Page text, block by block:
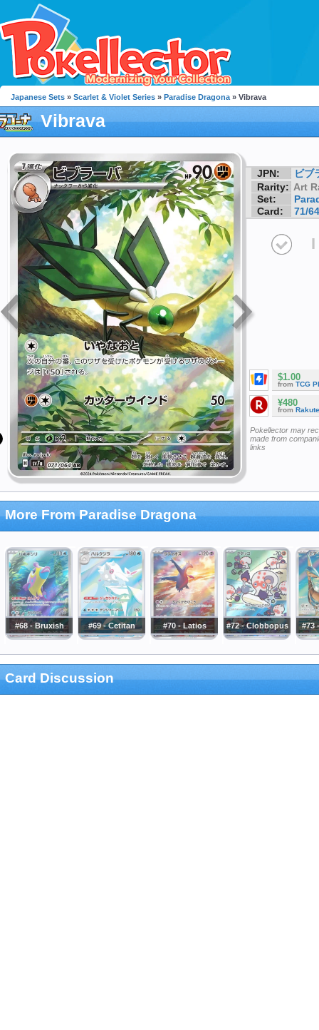
Japanese Sets » Scarlet & Violet Series » Paradise Dragona » Vibrava
Vibrava
JPN:
ビブ
Rarity: Art
Set:
Card:
71/64
I
$1.00
from TCG
¥480
from
Pokellector may
made from
links
More From Paradise Dragona
#68 - Bruxish #69 - Cetitan #70 - Latios #72 - Clobbopus #73
Card Discussion